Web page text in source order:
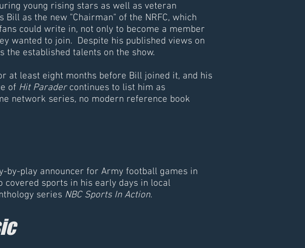
young rising stars as well as veteran
as the new "Chairman" of the NRFC, which
could write in, not only to become a member
wanted to join. Despite his published views on
the established talents on the show.
at least eight months before Bill joined it, and his
of Hit Paradercontinues to list him as
network series, no modern reference book
by-play announcer for Army football games in
covered sports in his early days in local
series NBC Sports In Action.